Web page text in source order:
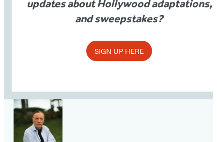
updates about Hollywood adaptations,
and sweepstakes?
SIGN UP HERE